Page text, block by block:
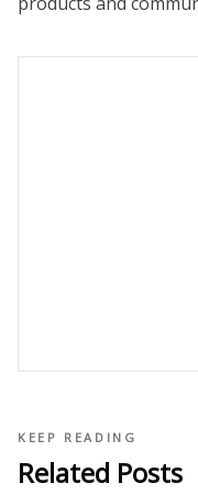
KEEP READING
Related Posts